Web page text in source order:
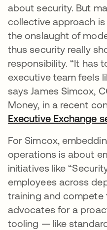
about security. But
collective approach
the onslaught of
thus security really
responsibility. “It has
executive team feels
says James Simcox,
Money, in a recent
Executive Exchange
For Simcox,
operations is about
initiatives like
employees across
training and compete
advocates for a
tooling — like